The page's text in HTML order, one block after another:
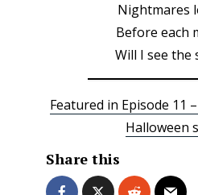
Nightmares
Before each
Will I see the
Featured in Episode 11
Halloween
Share this